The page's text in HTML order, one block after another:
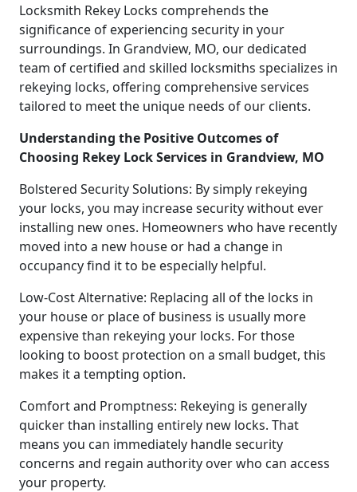
Locksmith Rekey Locks comprehends the
significance of experiencing security in your
surroundings. In Grandview, MO, our dedicated
team of certified and skilled locksmiths specializes in
rekeying locks, offering comprehensive services
tailored to meet the unique needs of our clients.
Understanding the Positive Outcomes of
Choosing Rekey Lock Services in Grandview, MO
Bolstered Security Solutions: By simply rekeying
your locks, you may increase security without ever
installing new ones. Homeowners who have recently
moved into a new house or had a change in
occupancy find it to be especially helpful.
Low-Cost Alternative: Replacing all of the locks in
your house or place of business is usually more
expensive than rekeying your locks. For those
looking to boost protection on a small budget, this
makes it a tempting option.
Comfort and Promptness: Rekeying is generally
quicker than installing entirely new locks. That
means you can immediately handle security
concerns and regain authority over who can access
your property.